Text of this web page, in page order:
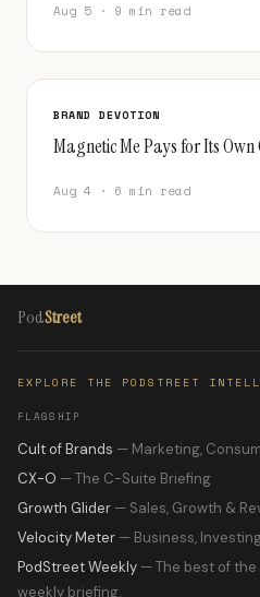
Aug 5 · 9 min read
BRAND DEVOTION
Magnetic Me Pays for Its Own
Aug 4 · 6 min read
PodStreet
EXPLORE THE PODSTREET
FLAGSHIP
Cult of Brands — Marketing,
CX-O — The C-Suite Briefing
Growth Glider — Sales, Growth &
Velocity Meter — Business,
PodStreet Weekly — The best of
weekly briefing.